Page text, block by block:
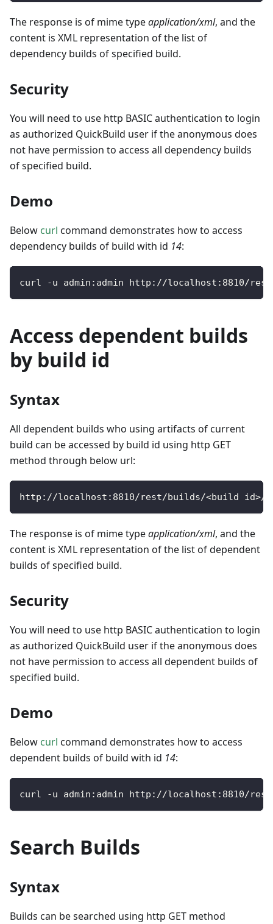
The response is of mime typeapplication/xml, and the
content is XML representation of the list of
dependency builds of specified build.
Security
You will need to use http BASIC authentication to login
as authorized QuickBuild user if the anonymous does
not have permission to access all dependency builds
of specified build.
Demo
Below curl command demonstrates how to access
dependency builds of build with id 14:
curl -u admin : admin http : //localhost : 8810/rest
Access dependent builds
by build id
Syntax
All dependent builds who using artifacts of current
build can be accessed by build id using http GET
method through below url:
http : //localhost : 8810/rest/builds/<build id>/
The response is of mime typeapplication/xml, and the
content is XML representation of the list of dependent
builds of specified build.
Security
You will need to use http BASIC authentication to login
as authorized QuickBuild user if the anonymous does
not have permission to access all dependent builds of
specified build.
Demo
Below curl command demonstrates how to access
dependent builds of build with id 14:
curl -u admin : admin http : //localhost : 8810/rest
Search Builds
Syntax
Builds can be searched using http GET method